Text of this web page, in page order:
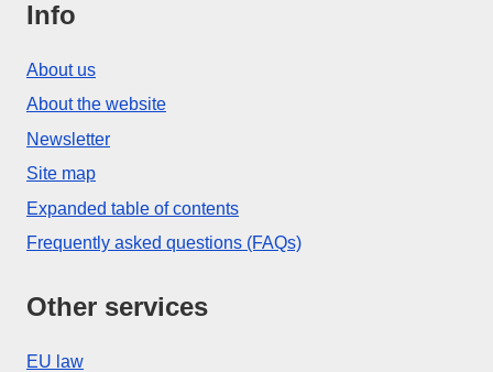
Info
About us
About the website
Newsletter
Site map
Expanded table of contents
Frequently asked questions (FAQs)
Other services
EU law